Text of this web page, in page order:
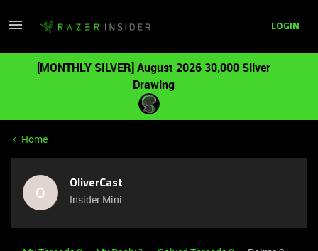
LOGIN
[MONTHLY SILVER] August 2026 30,000 Silver
Drawing
Home
O OliverCast
Insider Mini